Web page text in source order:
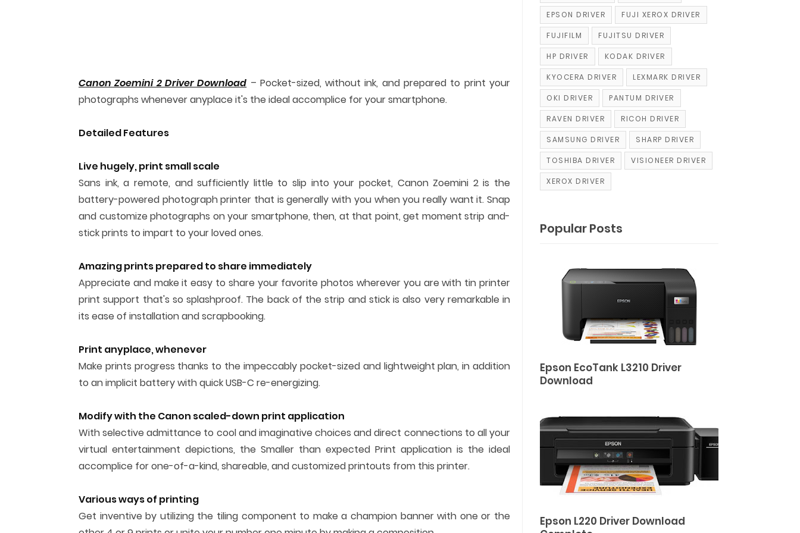
Canon Zoemini 2 Driver Download – Pocket-sized, without ink, and prepared to print your
photographs whenever anyplace it's the ideal accomplice for your smartphone.
Detailed Features
Live hugely, print small scale
Sans ink, a remote, and sufficiently little to slip into your pocket, Canon Zoemini 2 is the
battery-powered photograph printer that is generally with you when you really want it. Snap
and customize photographs on your smartphone, then, at that point, get moment strip and-
stick prints to impart to your loved ones.
Amazing prints prepared to share immediately
Appreciate and make it easy to share your favorite photos wherever you are with tin printer
print support that's so splashproof. The back of the strip and stick is also very remarkable in
its ease of installation and scrapbooking.
Print anyplace, whenever
Make prints progress thanks to the impeccably pocket-sized and lightweight plan, in addition
to an implicit battery with quick USB-C re-energizing.
Modify with the Canon scaled-down print application
With selective admittance to cool and imaginative choices and direct connections to all your
virtual entertainment depictions, the Smaller than expected Print application is the ideal
accomplice for one-of-a-kind, shareable, and customized printouts from this printer.
Various ways of printing
Get inventive by utilizing the tiling component to make a champion banner with one or the
EPSON DRIVER FUJI XEROX DRIVER
FUJIFILM FUJITSU DRIVER
HP DRIVER KODAK DRIVER
KYOCERA DRIVER LEXMARK DRIVER
OKI DRIVER PANTUM DRIVER
RAVEN DRIVER RICOH DRIVER
SAMSUNG DRIVER SHARP DRIVER
TOSHIBA DRIVER VISIONEER DRIVER
XEROX DRIVER
Popular Posts
Epson EcoTank L3210 Driver
Download
Epson L220 Driver Download